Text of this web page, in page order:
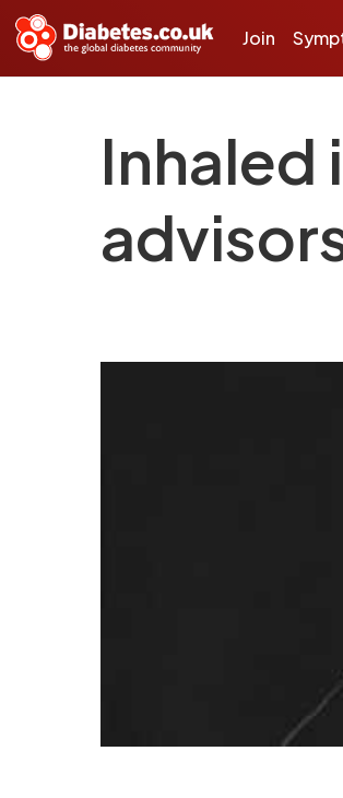
Join
Inhaled